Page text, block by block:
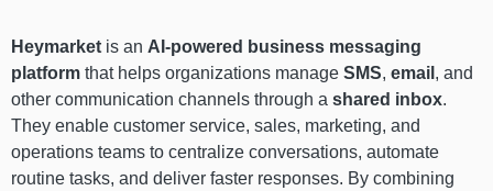
Heymarket is an AI-powered business messaging
platform that helps organizations manage SMS, email , and
other communication channels through a shared inbox.
They enable customer service, sales, marketing, and
operations teams to centralize conversations, automate
routine tasks, and deliver faster responses. By combining